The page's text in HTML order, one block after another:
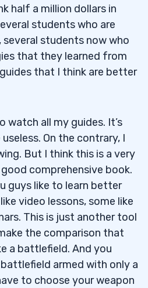
half a million dollars in
students who are
students now who
that they learned from
that I think are better
watch all my guides. It’s
On the contrary, I
But I think this is a very
comprehensive book.
guys like to learn better
video lessons, some like
This is just another tool
the comparison that
a battlefield. And you
armed with only a
to choose your weapon